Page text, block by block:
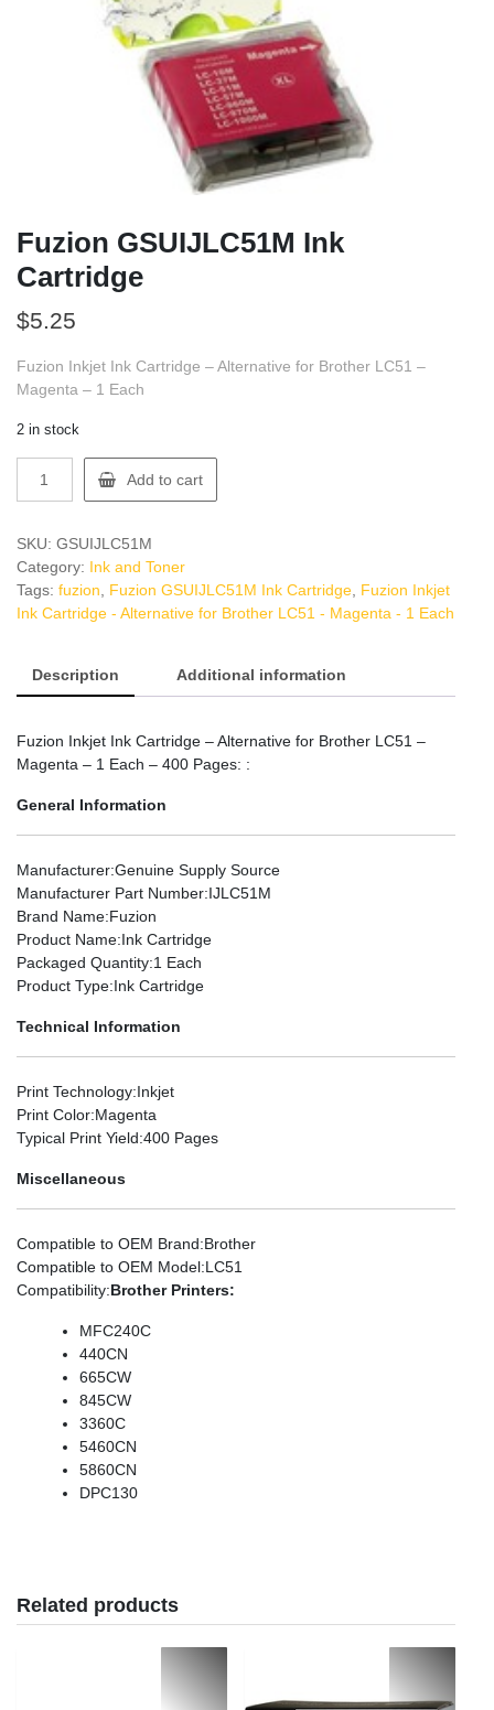
Fuzion GSUIJLC51M Ink
Cartridge
$5.25
Fuzion Inkjet Ink Cartridge – Alternative for Brother LC51 –
Magenta – 1 Each
2 in stock
GSUIJLC51M
Cartridge
quantity
Add to cart
SKU: GSUIJLC51M
Category: Ink and Toner
Tags: fuzion Fuzion GSUIJLC51M Ink Cartridge Fuzion Inkjet
Ink Cartridge - Alternative for Brother LC51 - Magenta - 1 Each
Description Additional information
Fuzion Inkjet Ink Cartridge – Alternative for Brother LC51 –
Magenta – 1 Each – 400 Pages: :
General Information
Manufacturer:Genuine Supply Source
Manufacturer Part Number:IJLC51M
Brand Name:Fuzion
Product Name:Ink Cartridge
Packaged Quantity:1 Each
Product Type:Ink Cartridge
Technical Information
Print Technology:Inkjet
Print Color:Magenta
Typical Print Yield:400 Pages
Miscellaneous
Compatible to OEM Brand:Brother
Compatible to OEM Model:LC51
Compatibility:Brother Printers:
MFC240C
440CN
665CW
845CW
3360C
5460CN
5860CN
DPC130
Related products